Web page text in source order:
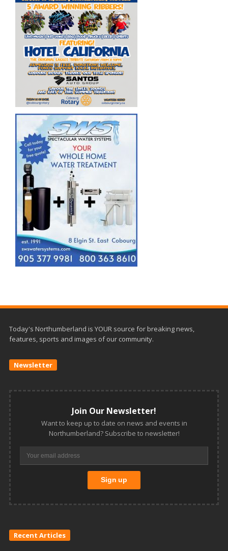
Today's Northumberland is YOUR source for breaking news,
features, sports and images of our community.
Newsletter
Join Our Newsletter!
Want to keep up to date on news and events in
Northumberland? Subscribe to newsletter!
Recent Articles